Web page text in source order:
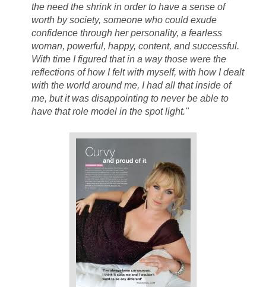
the need the shrink in order to have a sense of
worth by society, someone who could exude
confidence through her personality, a fearless
woman, powerful, happy, content, and successful.
With time I figured that in a way those were the
reflections of how I felt with myself, with how I dealt
with the world around me, I had all that inside of
me, but it was disappointing to never be able to
have that role model in the spot light."